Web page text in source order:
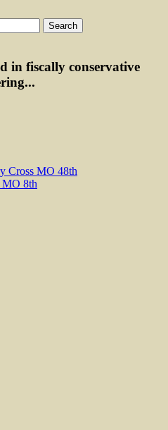
in fiscally conservative
Cross MO 48th
MO 8th